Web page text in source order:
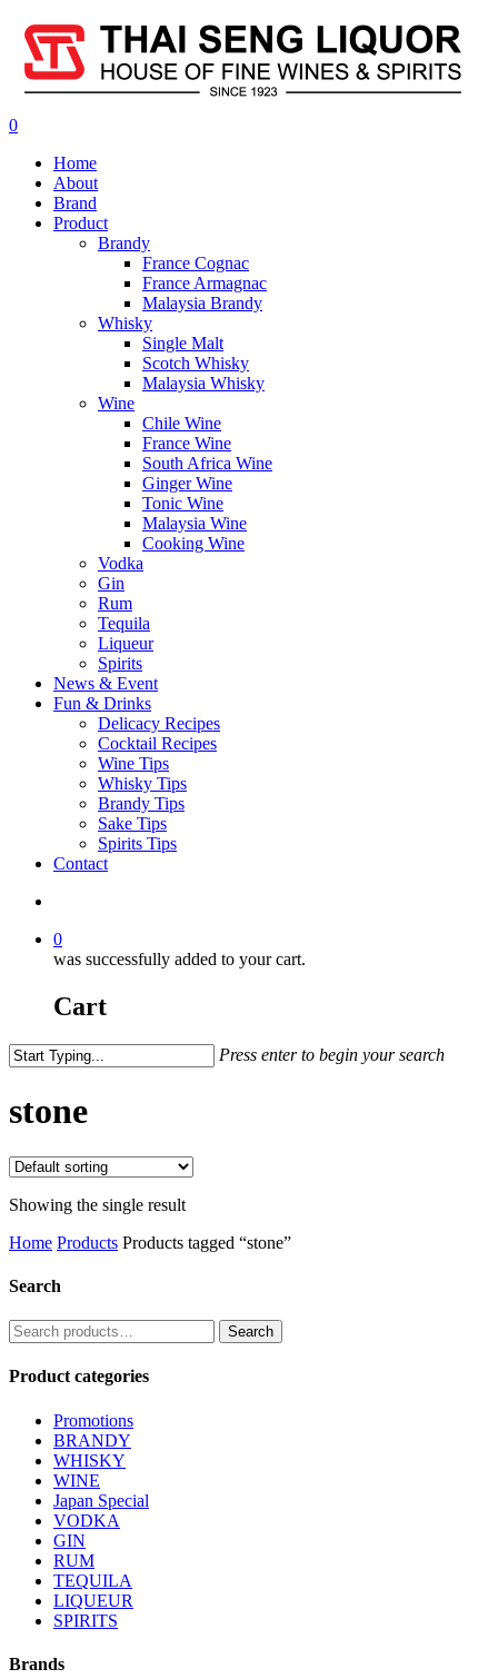
0
Home
About
Brand
Product
Brandy
France Cognac
France Armagnac
Malaysia Brandy
Whisky
Single Malt
Scotch Whisky
Malaysia Whisky
Wine
Chile Wine
France Wine
South Africa Wine
Ginger Wine
Tonic Wine
Malaysia Wine
Cooking Wine
Vodka
Gin
Rum
Tequila
Liqueur
Spirits
News & Event
Fun & Drinks
Delicacy Recipes
Cocktail Recipes
Wine Tips
Whisky Tips
Brandy Tips
Sake Tips
Spirits Tips
Contact
0
was successfully added to your cart.
Cart
Press enter to begin your search
stone
Showing the single result
Home Products Products tagged “stone”
Search
Search
for:
Search
Product categories
Promotions
BRANDY
WHISKY
WINE
Japan Special
VODKA
GIN
RUM
TEQUILA
LIQUEUR
SPIRITS
Brands